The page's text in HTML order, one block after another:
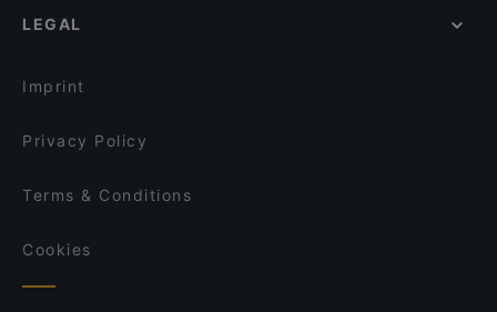
Mirage - Die Eventlocation im Prater
Lively in Vienna
LEGAL
Imprint
Privacy Policy
Terms & Conditions
Cookies